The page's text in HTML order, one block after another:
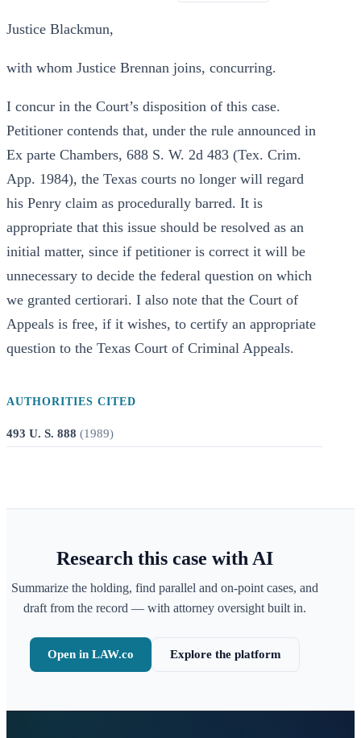
Justice Blackmun,
with whom Justice Brennan joins, concurring.
I concur in the Court’s disposition of this case.
Petitioner contends that, under the rule announced in
Ex parte Chambers, 688 S. W. 2d 483 (Tex. Crim.
App. 1984), the Texas courts no longer will regard
his Penry claim as procedurally barred. It is
appropriate that this issue should be resolved as an
initial matter, since if petitioner is correct it will be
unnecessary to decide the federal question on which
we granted certiorari. I also note that the Court of
Appeals is free, if it wishes, to certify an appropriate
question to the Texas Court of Criminal Appeals.
AUTHORITIES CITED
493 U. S. 888 (1989)
Research this case with AI
Summarize the holding, find parallel and on-point cases, and
draft from the record — with attorney oversight built in.
Open in LAW.co Explore the platform